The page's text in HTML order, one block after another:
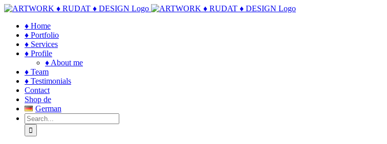
Skip
content♦ Home
♦ Portfolio
♦ Services
♦ Profile
♦ About me
♦ Team
♦ Testimonials
Contact
Shop de
German
Search
for: